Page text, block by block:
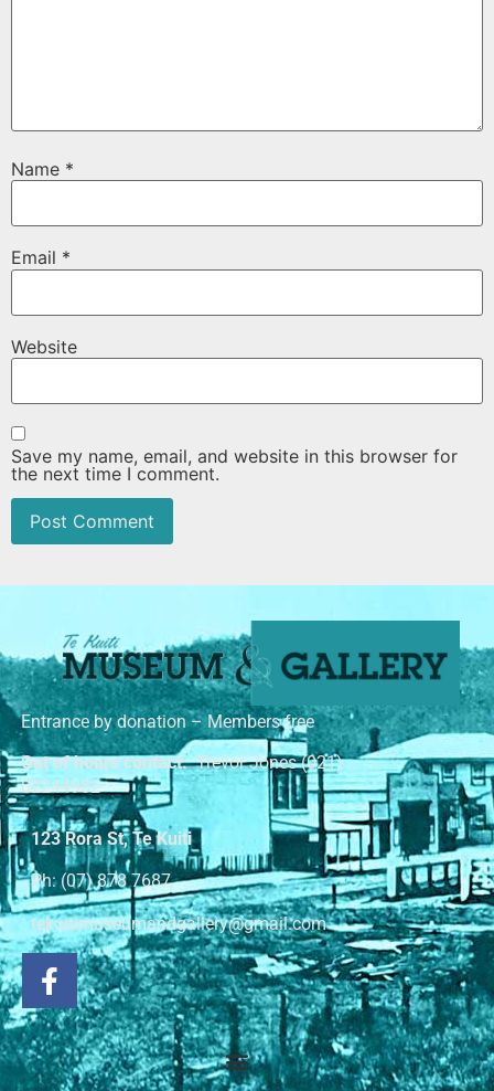
Name *
Email *
Website
Save my name, email, and website in this browser for
the next time I comment.
Entrance by donation – Members free
Out of hours contact:Trevor Jones (021)
02244982
123 Rora St, Te Kuiti
Ph: (07) 878 7687
tekuitimuseumandgallery@gmail.com